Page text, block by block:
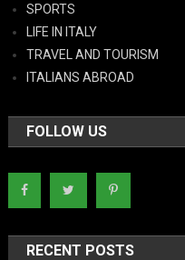
SPORTS
LIFE IN ITALY
TRAVEL AND TOURISM
ITALIANS ABROAD
FOLLOW US
RECENT POSTS